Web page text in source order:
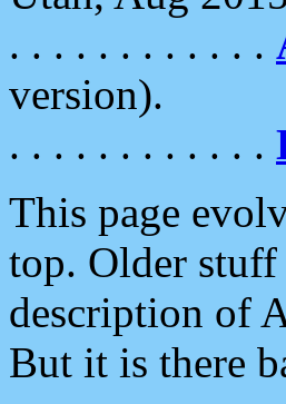
. . . . . . . . . . . .
version).
. . . . . . . . . . . .
This page
top. Older
description of
But it is there